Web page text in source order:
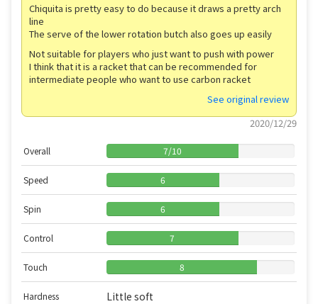
Chiquita is pretty easy to do because it draws a pretty arch
line
The serve of the lower rotation butch also goes up easily
Not suitable for players who just want to push with power
I think that it is a racket that can be recommended for
intermediate people who want to use carbon racket
See original review
2020/12/29
Overall 7/10
Speed 6
Spin 6
Control 7
Touch 8
Hardness Little soft